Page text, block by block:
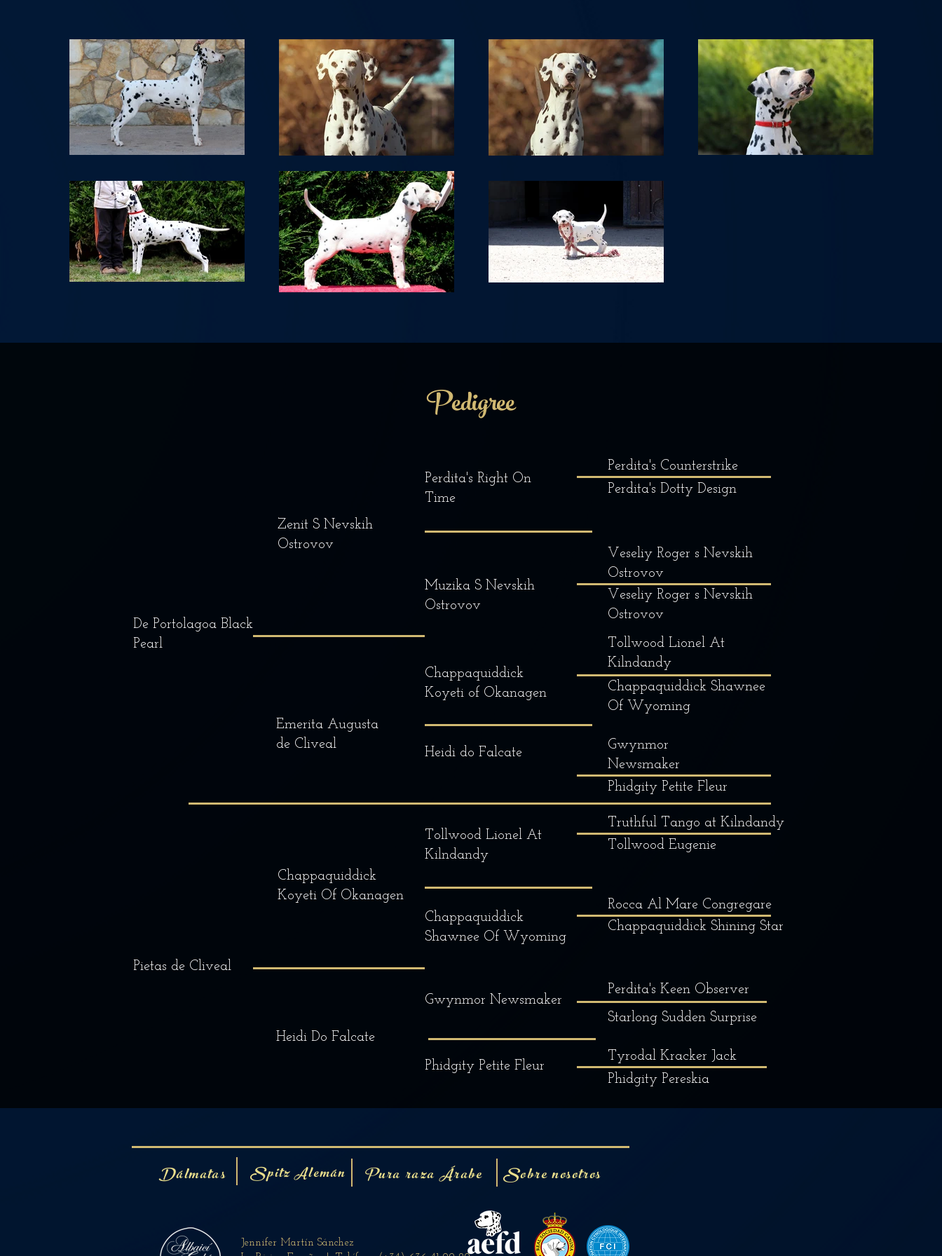
Pedigree
De Portolagoa Black
Pearl
Perdita's Right On
Time
Perdita's Counterstrike
Perdita's Dotty Design
Zenit S Nevskih
Ostrovov
Muzika S Nevskih
Ostrovov
Veseliy Roger s Nevskih
Ostrovov
Veseliy Roger s Nevskih
Ostrovov
Emerita Augusta
de Cliveal
Chappaquiddick
Koyeti of Okanagen
Tollwood Lionel At
Kilndandy
Chappaquiddick Shawnee
Of Wyoming
Heidi do Falcate
Gwynmor
Newsmaker
Phidgity Petite Fleur
Tollwood Lionel At
Kilndandy
Truthful Tango at Kilndandy
Tollwood Eugenie
Chappaquiddick
Koyeti Of Okanagen
Chappaquiddick
Shawnee Of Wyoming
Rocca Al Mare Congregare
Chappaquiddick Shining Star
Pietas de Cliveal
Heidi Do Falcate
Gwynmor Newsmaker
Perdita's Keen Observer
Starlong Sudden Surprise
Phidgity Petite Fleur
Tyrodal Kracker Jack
Phidgity Pereskia
Dálmatas Spitz Alemán Pura raza Árabe Sobre nosotros
Jennifer Martín Sánchez